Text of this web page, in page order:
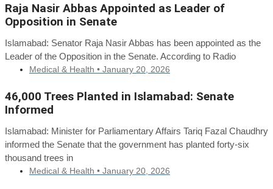
Raja Nasir Abbas Appointed as Leader of
Opposition in Senate
Islamabad: Senator Raja Nasir Abbas has been appointed as the
Leader of the Opposition in the Senate. According to Radio
Medical & Health • January 20, 2026
46,000 Trees Planted in Islamabad: Senate
Informed
Islamabad: Minister for Parliamentary Affairs Tariq Fazal Chaudhry
informed the Senate that the government has planted forty-six
thousand trees in
Medical & Health • January 20, 2026